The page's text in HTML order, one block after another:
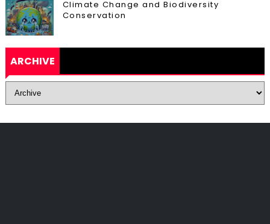
Climate Change and Biodiversity
Conservation
ARCHIVE